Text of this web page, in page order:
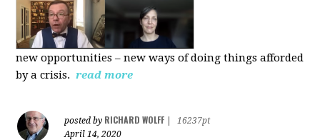
new opportunities – new ways of doing things afforded
by a crisis. read more
posted by RICHARD WOLFF
16237pt
April 14, 2020